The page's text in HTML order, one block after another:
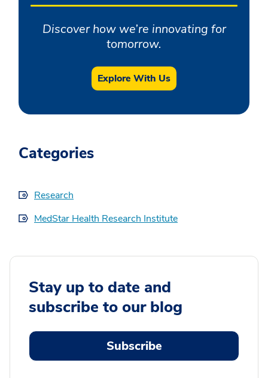
Discover how we’re innovating for
tomorrow.
Explore With Us
Categories
Research
MedStar Health Research Institute
Stay up to date and
subscribe to our blog
Subscribe